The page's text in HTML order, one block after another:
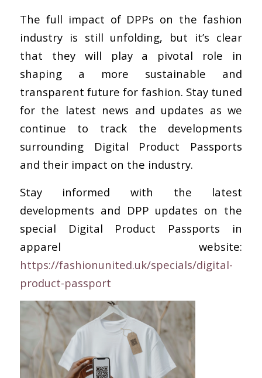
The full impact of DPPs on the fashion
industry is still unfolding, but it’s clear
that they will play a pivotal role in
shaping a more sustainable and
transparent future for fashion. Stay tuned
for the latest news and updates as we
continue to track the developments
surrounding Digital Product Passports
and their impact on the industry.
Stay informed with the latest
developments and DPP updates on the
special Digital Product Passports in
apparel website:
https://fashionunited.uk/specials/digital-
product-passport